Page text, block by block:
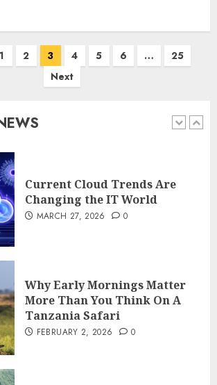
1 2 3 4 5 6 …
25
Next
How Is VPS Hosting Changing
the Digital Landscape?
Current Cloud Trends Are
Changing the IT World
MARCH 27, 2026 0
Why Early Mornings Matter
More Than You Think On A
Tanzania Safari
FEBRUARY 2, 2026 0